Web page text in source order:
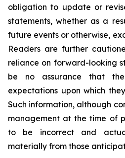
obligation to update or
statements, whether as a
future events or otherwise,
Readers are further
reliance on forward-looking
be no assurance that
expectations upon which
Such information, although
management at the time of
to be incorrect and
materially from those